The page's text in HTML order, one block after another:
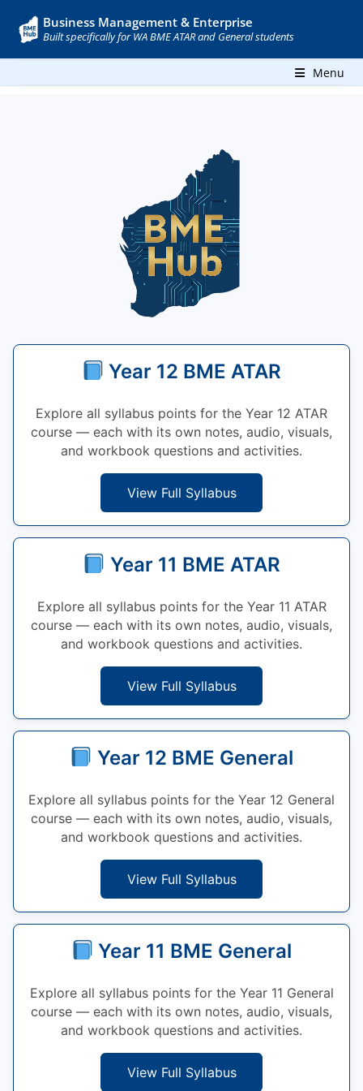
Business Management & Enterprise
Built specifically for WA BME ATAR and General students
Menu
Year 12 BME ATAR
Explore all syllabus points for the Year 12 ATAR
course — each with its own notes, audio, visuals,
and workbook questions and activities.
View Full Syllabus
Year 11 BME ATAR
Explore all syllabus points for the Year 11 ATAR
course — each with its own notes, audio, visuals,
and workbook questions and activities.
View Full Syllabus
Year 12 BME General
Explore all syllabus points for the Year 12 General
course — each with its own notes, audio, visuals,
and workbook questions and activities.
View Full Syllabus
Year 11 BME General
Explore all syllabus points for the Year 11 General
course — each with its own notes, audio, visuals,
and workbook questions and activities.
View Full Syllabus